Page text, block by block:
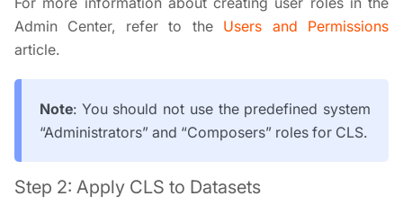
Admin Center, refer to the Users and Permissions
article.
Note: You should not use the predefined system
“Administrators” and “Composers” roles for CLS.
Step 2: Apply CLS to Datasets